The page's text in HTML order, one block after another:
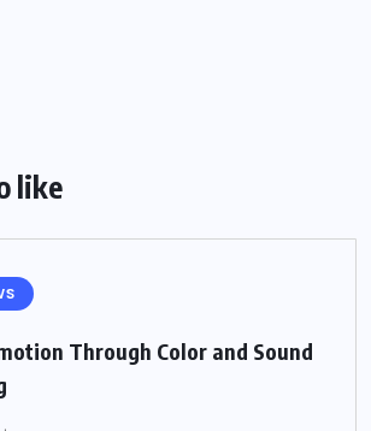
like
Through Color and Sound